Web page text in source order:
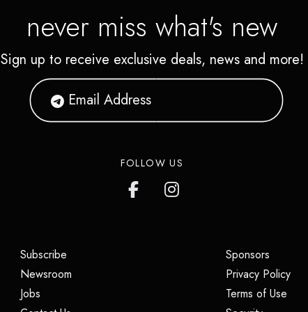
never miss what's new
Sign up to receive exclusive deals, news and more!
FOLLOW US
Subscribe
Newsroom
Jobs
Sponsors(opens
Privacy Policy
Terms of Use